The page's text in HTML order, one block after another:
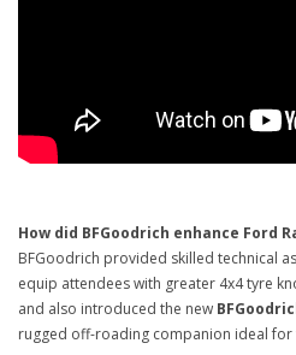
How did BFGoodrich enhance Ford
BFGoodrich provided skilled technical
equip attendees with greater 4x4 tyre
and also introduced the new
rugged off-roading companion ideal for